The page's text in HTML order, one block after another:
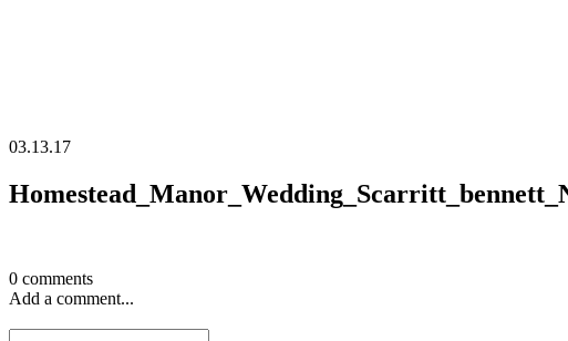
03.13.17
0 comments
Add a comment...